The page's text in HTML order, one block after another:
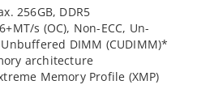
256GB, DDR5
s (OC), Non-ECC, Un-
DIMM (CUDIMM)*
architecture
Memory Profile (XMP)